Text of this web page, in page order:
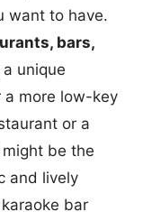
want to have.
bars,
unique
a more low-key
or a
be the
and lively
bar